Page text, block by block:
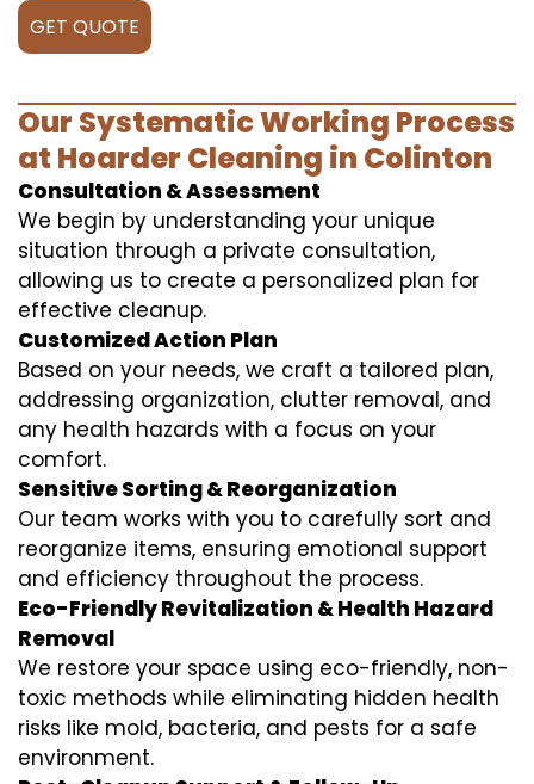
GET QUOTE
Our Systematic Working Process
at Hoarder Cleaning in Colinton
Consultation & Assessment
We begin by understanding your unique
situation through a private consultation,
allowing us to create a personalized plan for
effective cleanup.
Customized Action Plan
Based on your needs, we craft a tailored plan,
addressing organization, clutter removal, and
any health hazards with a focus on your
comfort.
Sensitive Sorting & Reorganization
Our team works with you to carefully sort and
reorganize items, ensuring emotional support
and efficiency throughout the process.
Eco-Friendly Revitalization & Health Hazard
Removal
We restore your space using eco-friendly, non-
toxic methods while eliminating hidden health
risks like mold, bacteria, and pests for a safe
environment.